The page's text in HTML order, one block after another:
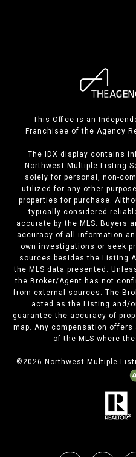
This Office is an
Franchisee of the Agency
The IDX display contains
Northwest Multiple Listing
solely for personal, non-
utilized for any other
properties for purchase.
typically considered
accurate by the MLS. Buyers
accuracy of all information
own investigations or seek
sources besides the Listing
the MLS data presented.
the Broker/Agent has not
from external sources. The
acted as the Listing and/
guarantee the accuracy of
map. Any compensation
of the MLS where
©2026 Northwest Multiple